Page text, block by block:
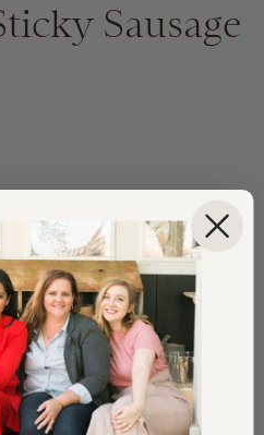
Sausage
soy sauce or tamari
mustard
sausage